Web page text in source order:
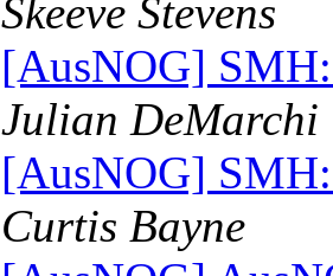
Skeeve Stevens
[AusNOG]
Julian DeMarchi
[AusNOG]
Curtis Bayne